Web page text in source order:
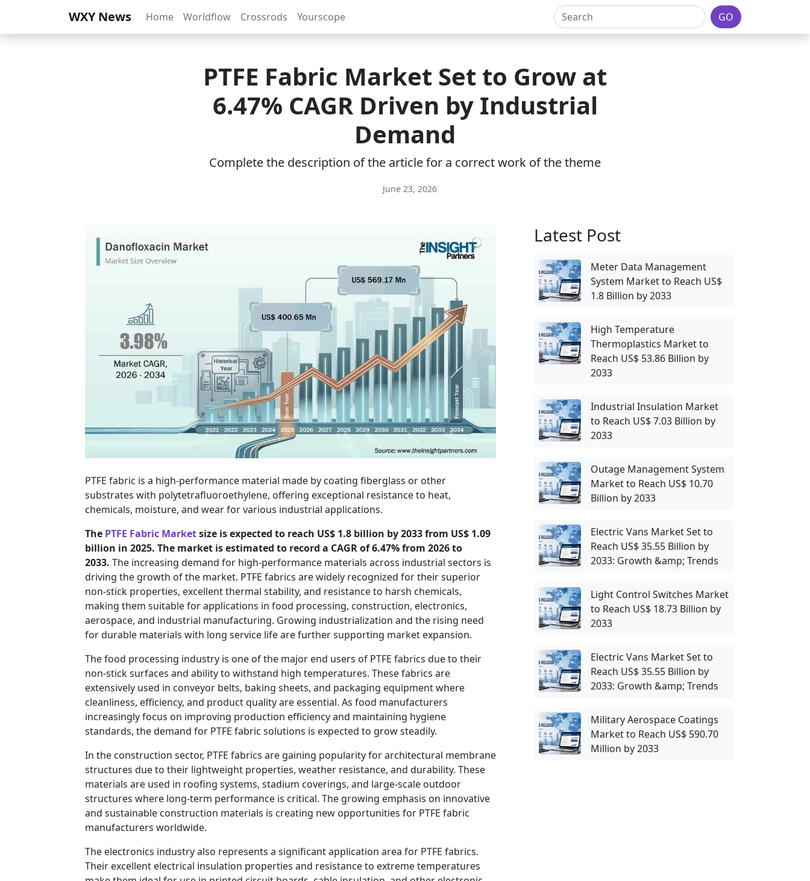
WXY News Home Worldflow Crossrods Yourscope GO
PTFE Fabric Market Set to Grow at
6.47% CAGR Driven by Industrial
Demand
Complete the description of the article for a correct work of the theme
June 23, 2026
PTFE fabric is a high-performance material made by coating fiberglass or other
substrates with polytetrafluoroethylene, offering exceptional resistance to heat,
chemicals, moisture, and wear for various industrial applications.
The PTFE Fabric Marketsize is expected to reach US$ 1.8 billion by 2033 from US$ 1.09
billion in 2025. The market is estimated to record a CAGR of 6.47% from 2026 to
2033. The increasing demand for high-performance materials across industrial sectors is
driving the growth of the market. PTFE fabrics are widely recognized for their superior
non-stick properties, excellent thermal stability, and resistance to harsh chemicals,
making them suitable for applications in food processing, construction, electronics,
aerospace, and industrial manufacturing. Growing industrialization and the rising need
for durable materials with long service life are further supporting market expansion.
The food processing industry is one of the major end users of PTFE fabrics due to their
non-stick surfaces and ability to withstand high temperatures. These fabrics are
extensively used in conveyor belts, baking sheets, and packaging equipment where
cleanliness, efficiency, and product quality are essential. As food manufacturers
increasingly focus on improving production efficiency and maintaining hygiene
standards, the demand for PTFE fabric solutions is expected to grow steadily.
In the construction sector, PTFE fabrics are gaining popularity for architectural membrane
structures due to their lightweight properties, weather resistance, and durability. These
materials are used in roofing systems, stadium coverings, and large-scale outdoor
structures where long-term performance is critical. The growing emphasis on innovative
and sustainable construction materials is creating new opportunities for PTFE fabric
manufacturers worldwide.
The electronics industry also represents a significant application area for PTFE fabrics.
Their excellent electrical insulation properties and resistance to extreme temperatures
Latest Post
Meter Data Management
System Market to Reach US$
1.8 Billion by 2033
High Temperature
Thermoplastics Market to
Reach US$ 53.86 Billion by
2033
Industrial Insulation Market
to Reach US$ 7.03 Billion by
2033
Outage Management System
Market to Reach US$ 10.70
Billion by 2033
Electric Vans Market Set to
Reach US$ 35.55 Billion by
2033: Growth &amp; Trends
Light Control Switches Market
to Reach US$ 18.73 Billion by
2033
Electric Vans Market Set to
Reach US$ 35.55 Billion by
2033: Growth &amp; Trends
Military Aerospace Coatings
Market to Reach US$ 590.70
Million by 2033